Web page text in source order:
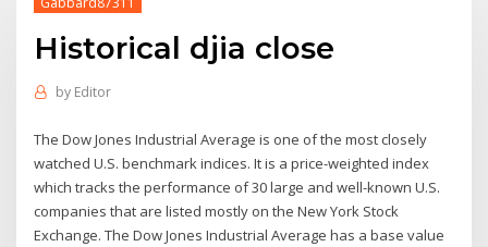
Historical djia close
by Editor
The Dow Jones Industrial Average is one of the most closely
watched U.S. benchmark indices. It is a price-weighted index
which tracks the performance of 30 large and well-known U.S.
companies that are listed mostly on the New York Stock
Exchange. The Dow Jones Industrial Average has a base value